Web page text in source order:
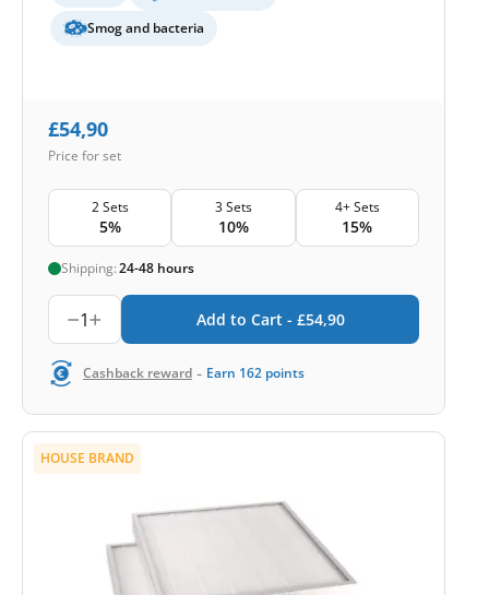
Smog and bacteria
£54,90
Price for set
2 Sets
5%
3 Sets
10%
4+ Sets
15%
Shipping:24-48 hours
1 Add to Cart - £54,90
Cashback reward - Earn 162 points
HOUSE BRAND